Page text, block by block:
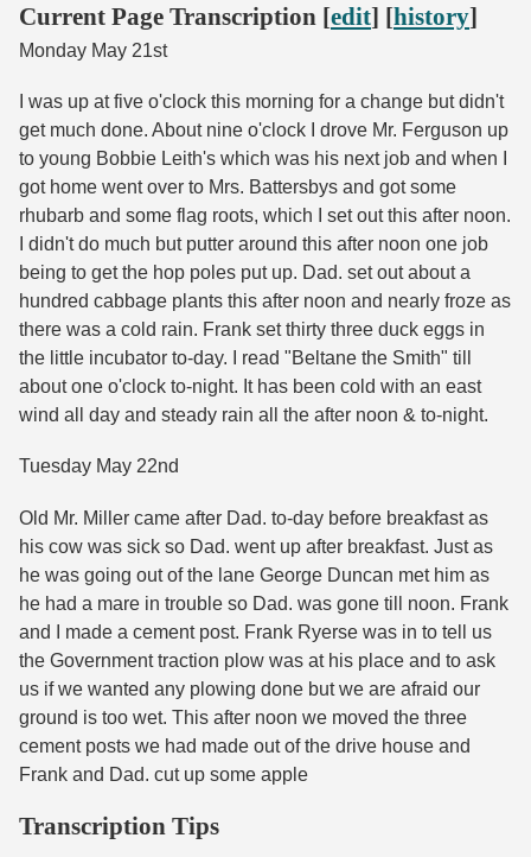
Current Page Transcription [edit] [history]
Monday May 21st
I was up at five o'clock this morning for a change but didn't
get much done. About nine o'clock I drove Mr. Ferguson up
to young Bobbie Leith's which was his next job and when I
got home went over to Mrs. Battersbys and got some
rhubarb and some flag roots, which I set out this after noon.
I didn't do much but putter around this after noon one job
being to get the hop poles put up. Dad. set out about a
hundred cabbage plants this after noon and nearly froze as
there was a cold rain. Frank set thirty three duck eggs in
the little incubator to-day. I read "Beltane the Smith" till
about one o'clock to-night. It has been cold with an east
wind all day and steady rain all the after noon & to-night.
Tuesday May 22nd
Old Mr. Miller came after Dad. to-day before breakfast as
his cow was sick so Dad. went up after breakfast. Just as
he was going out of the lane George Duncan met him as
he had a mare in trouble so Dad. was gone till noon. Frank
and I made a cement post. Frank Ryerse was in to tell us
the Government traction plow was at his place and to ask
us if we wanted any plowing done but we are afraid our
ground is too wet. This after noon we moved the three
cement posts we had made out of the drive house and
Frank and Dad. cut up some apple
Transcription Tips